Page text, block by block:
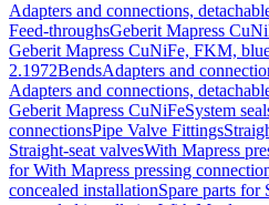
Adapters and connections,
Feed-throughsGeberit Mapress
Geberit Mapress CuNiFe, FKM,
2.1972BendsAdapters and
Adapters and connections,
Geberit Mapress CuNiFeSystem
connectionsPipe Valve Fittings
Straight-seat valvesWith Mapress
for With Mapress pressing
concealed installationSpare parts for